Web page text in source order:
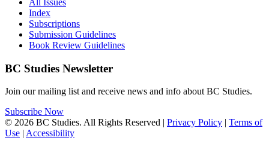
All Issues
Index
Subscriptions
Submission Guidelines
Book Review Guidelines
BC Studies Newsletter
Join our mailing list and receive news and info about BC Studies.
Subscribe Now
© 2026 BC Studies. All Rights Reserved | Privacy Policy | Terms of
Use | Accessibility